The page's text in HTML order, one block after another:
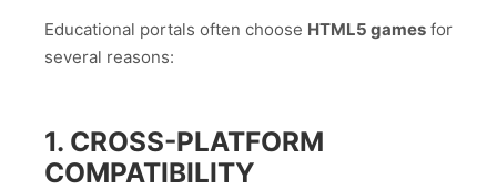
Educational portals often choose HTML5 games for
several reasons:
1. CROSS-PLATFORM
COMPATIBILITY